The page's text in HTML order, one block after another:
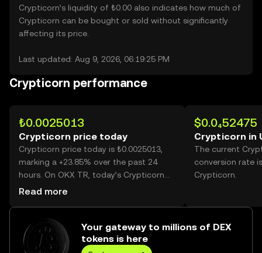
Crypticorn’s liquidity of ₺0.00 also indicates how much of
Crypticorn can be bought or sold without significantly
affecting its price.
Last updated: Aug 9, 2026, 06:19:25 PM
Crypticorn performance
₺0.0025013
Crypticorn price today
Crypticorn price today is ₺0.0025013,
marking a +23.85% over the past 24
hours. On OKX TR, today’s Crypticorn
trading volume reached 53,915,459,440,
Read more
$0.0₄52475
Crypticorn in
The current
conversion rate
Crypticorn.
Your gateway to millions of DEX
tokens is here